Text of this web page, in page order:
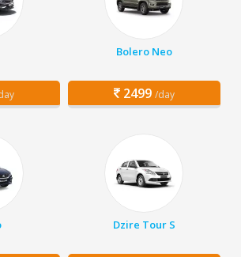
Bolero Neo
2499 /day
Dzire Tour S